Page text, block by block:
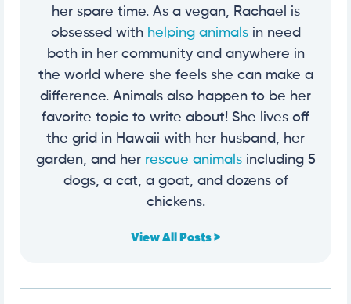
her spare time. As a vegan, Rachael is
obsessed with helping animalsin need
both in her community and anywhere in
the world where she feels she can make a
difference. Animals also happen to be her
favorite topic to write about! She lives off
the grid in Hawaii with her husband, her
garden, and her rescue animalsincluding 5
dogs, a cat, a goat, and dozens of
chickens.
View All Posts >